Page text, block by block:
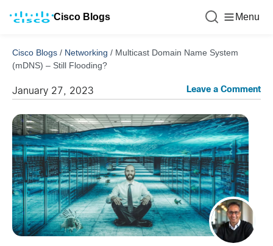
Cisco Blogs Menu
Cisco Blogs / Networking / Multicast Domain Name System
(mDNS) – Still Flooding?
January 27, 2023 Leave a Comment